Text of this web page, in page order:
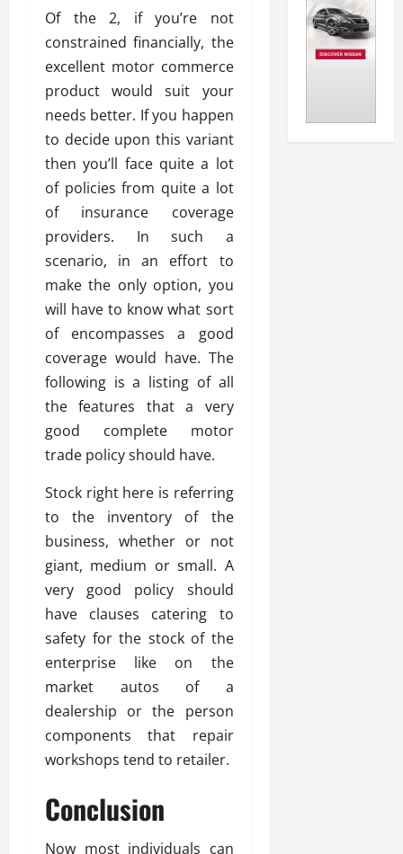
Of the 2, if you’re not
constrained financially, the
excellent motor commerce
product would suit your
needs better. If you happen
to decide upon this variant
then you’ll face quite a lot
of policies from quite a lot
of insurance coverage
providers. In such a
scenario, in an effort to
make the only option, you
will have to know what sort
of encompasses a good
coverage would have. The
following is a listing of all
the features that a very
good complete motor
trade policy should have.
Stock right here is referring
to the inventory of the
business, whether or not
giant, medium or small. A
very good policy should
have clauses catering to
safety for the stock of the
enterprise like on the
market autos of a
dealership or the person
components that repair
workshops tend to retailer.
Conclusion
Now most individuals can